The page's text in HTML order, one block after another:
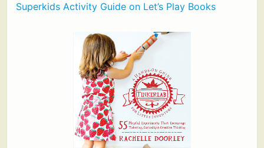
Superkids Activity Guide on Let’s Play Books